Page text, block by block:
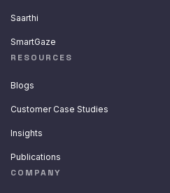
Saarthi
SmartGaze
RESOURCES
Blogs
Customer Case Studies
Insights
Publications
COMPANY